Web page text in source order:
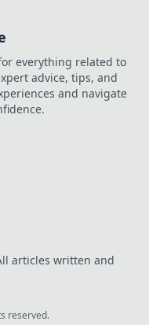
everything related to
advice, tips, and
and navigate
articles written and
reserved.